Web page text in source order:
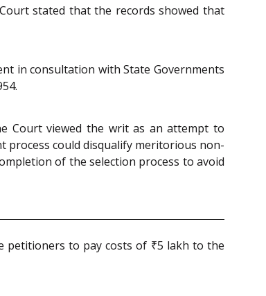
stated that the records showed that
in consultation with State Governments
Court viewed the writ as an attempt to
process could disqualify meritorious non-
of the selection process to avoid
petitioners to pay costs of ₹5 lakh to the